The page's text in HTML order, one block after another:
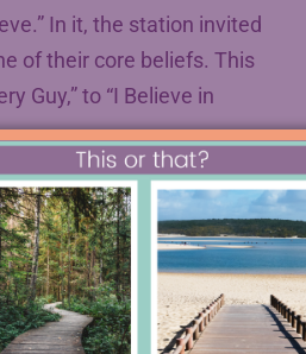
In it, the station invited
of their core beliefs. This
Guy,” to “I Believe in
students write belief
abroad, and we loved it. We
in the main entryway of our
did. Two were even